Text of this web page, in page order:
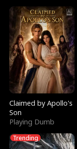
Claimed by Apollo's
Son
Playing Dumb
Trending